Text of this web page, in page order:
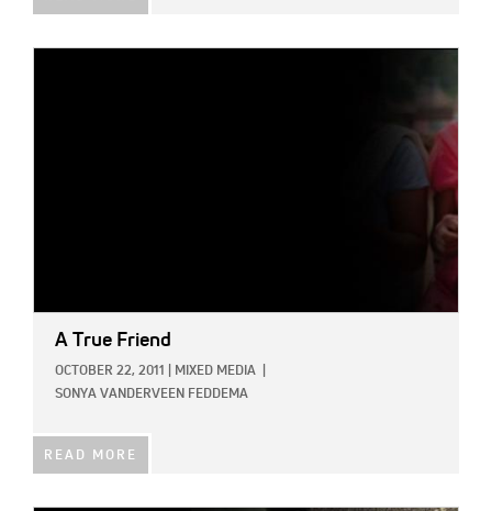
A True Friend
OCTOBER 22, 2011 MIXED MEDIA
SONYA VANDERVEEN FEDDEMA
READ MORE